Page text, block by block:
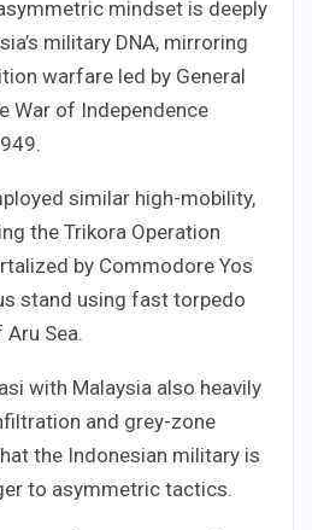
mindset is deeply
military DNA, mirroring
warfare led by General
War of Independence
similar high-mobility,
the Trikora Operation
by Commodore Yos
stand using fast torpedo
Sea.
with Malaysia also heavily
and grey-zone
the Indonesian military is
to asymmetric tactics.